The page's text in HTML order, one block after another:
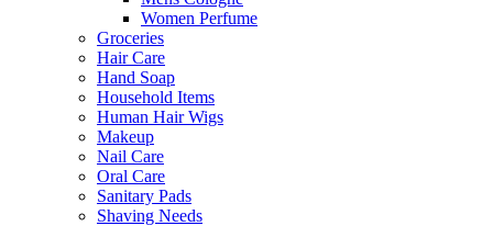
Women Perfume
Groceries
Hair Care
Hand Soap
Household Items
Human Hair Wigs
Makeup
Nail Care
Oral Care
Sanitary Pads
Shaving Needs